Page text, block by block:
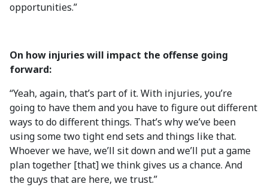
opportunities.”
On how injuries will impact the offense going
forward:
“Yeah, again, that’s part of it. With injuries, you’re
going to have them and you have to figure out different
ways to do different things. That’s why we’ve been
using some two tight end sets and things like that.
Whoever we have, we’ll sit down and we’ll put a game
plan together [that] we think gives us a chance. And
the guys that are here, we trust.”